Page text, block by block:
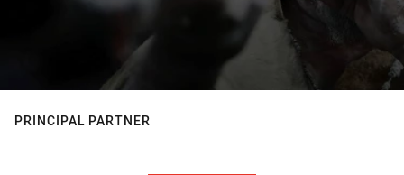
PRINCIPAL PARTNER